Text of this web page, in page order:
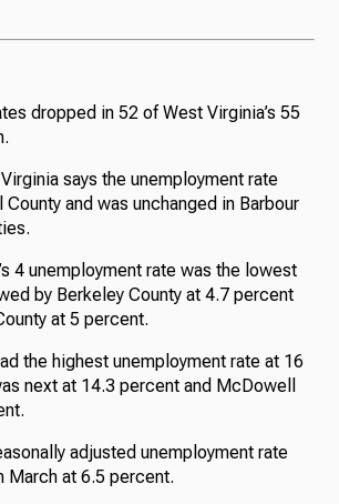
dropped in 52 of West Virginia’s 55
says the unemployment rate
and was unchanged in Barbour
4 unemployment rate was the lowest
by Berkeley County at 4.7 percent
at 5 percent.
the highest unemployment rate at 16
next at 14.3 percent and McDowell
adjusted unemployment rate
March at 6.5 percent.